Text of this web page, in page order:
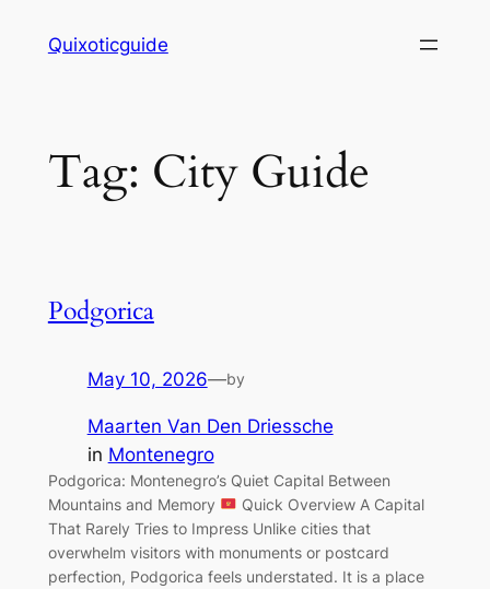
Quixoticguide
Tag: City Guide
Podgorica
May 10, 2026—by
Maarten Van Den Driessche
in Montenegro
Podgorica: Montenegro’s Quiet Capital Between
Mountains and Memory
Quick Overview A Capital
That Rarely Tries to Impress Unlike cities that
overwhelm visitors with monuments or postcard
perfection, Podgorica feels understated. It is a place